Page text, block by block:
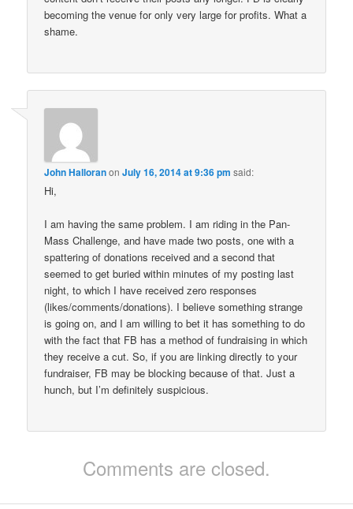
becoming the venue for only very large for profits. What a
shame.
John HalloranonJuly 16, 2014 at 9:36 pm said:
Hi,
I am having the same problem. I am riding in the Pan-
Mass Challenge, and have made two posts, one with a
spattering of donations received and a second that
seemed to get buried within minutes of my posting last
night, to which I have received zero responses
(likes/comments/donations). I believe something strange
is going on, and I am willing to bet it has something to do
with the fact that FB has a method of fundraising in which
they receive a cut. So, if you are linking directly to your
fundraiser, FB may be blocking because of that. Just a
hunch, but I’m definitely suspicious.
Comments are closed.